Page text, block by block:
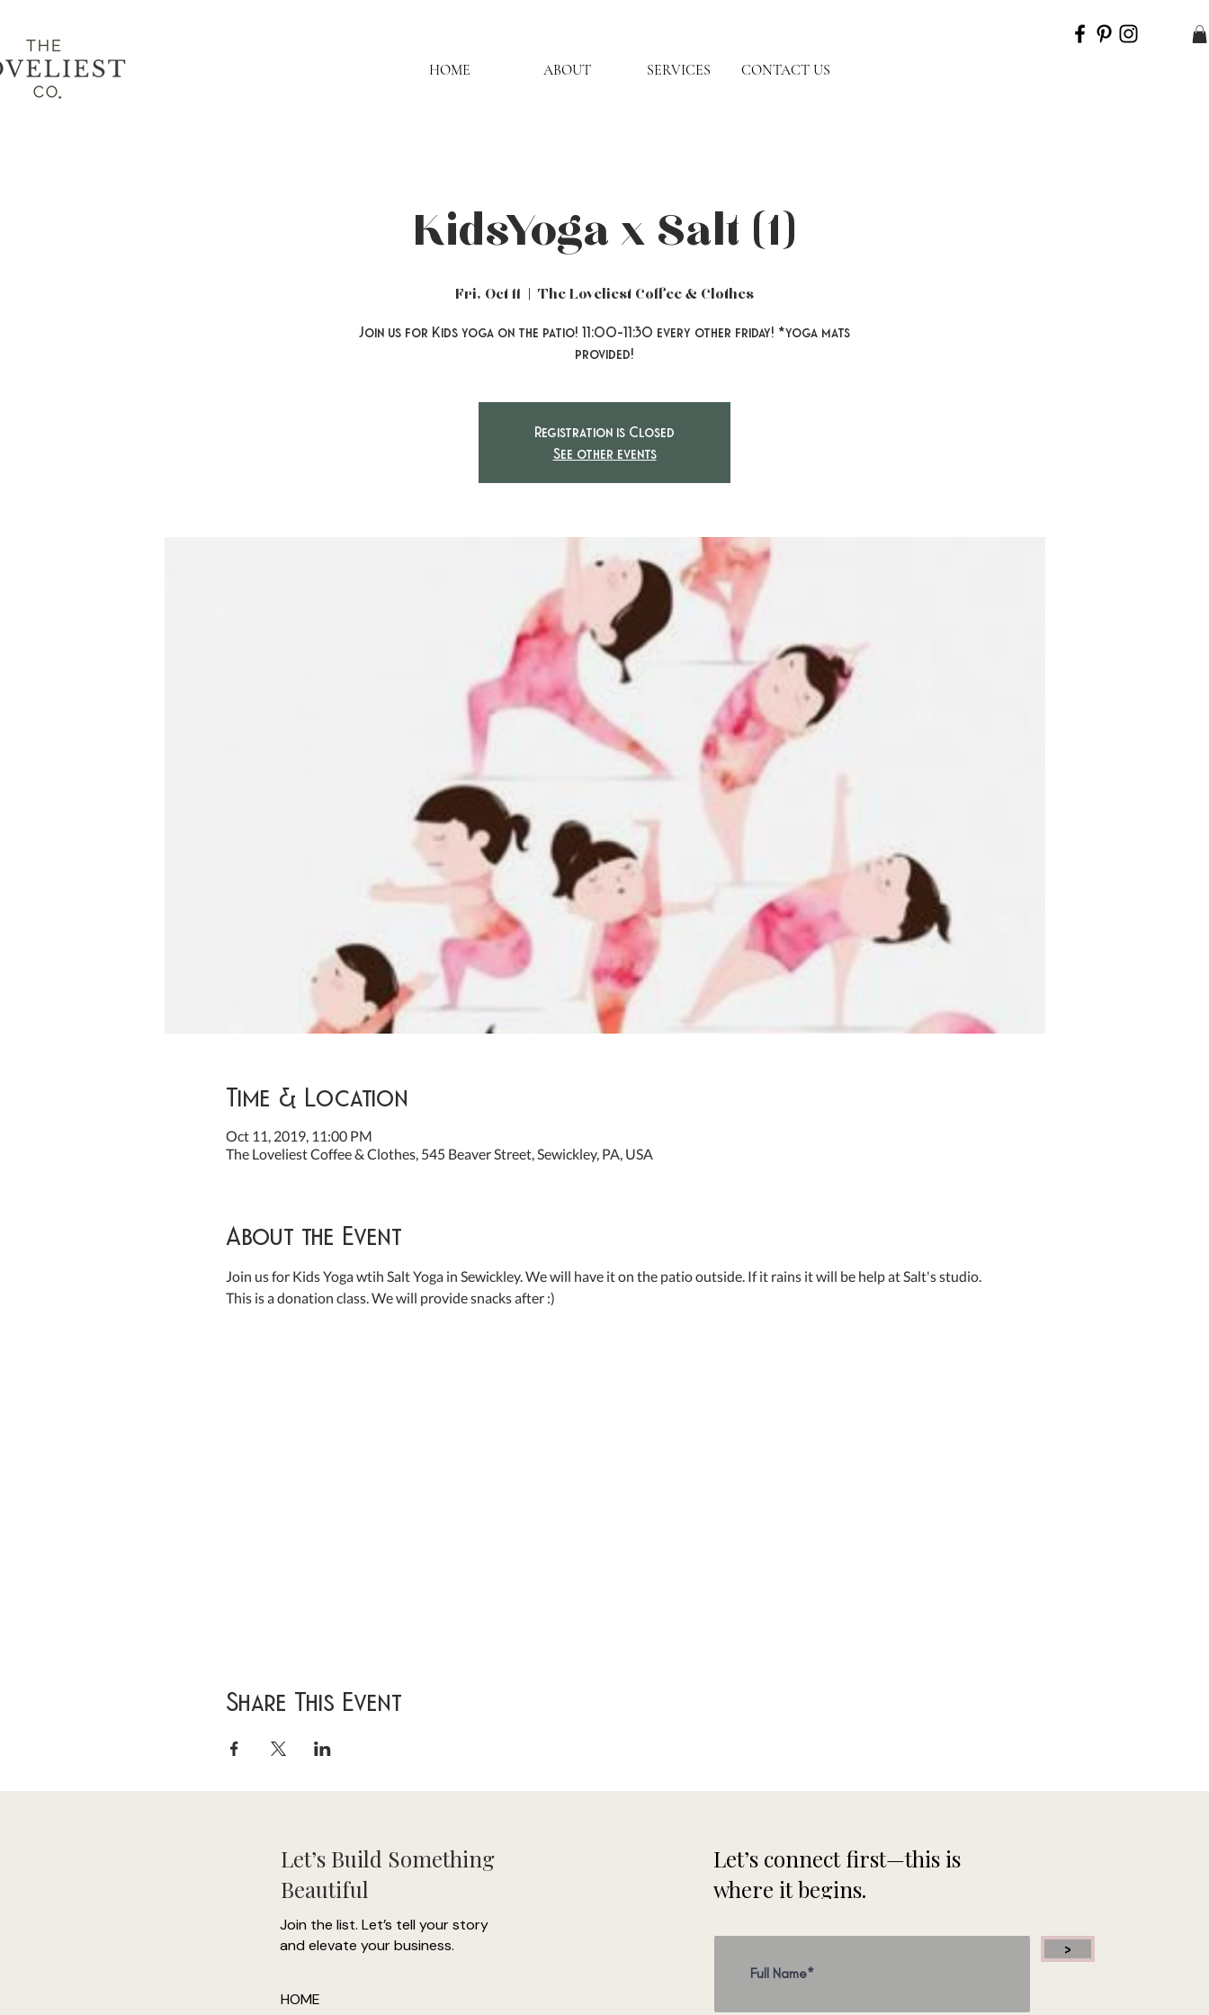
HOME ABOUT SERVICES CONTACT US
Kids Yoga x Salt (1)
Fri, Oct 11 The Loveliest Coffee & Clothes
Join us for Kids yoga on the patio! 11:00-11:30 every other friday! *yoga mats
provided!
Registration is Closed
See other events
Time & Location
Oct 11, 2019, 11:00 PM
The Loveliest Coffee & Clothes, 545 Beaver Street, Sewickley, PA, USA
About the Event
Join us for Kids Yoga wtih Salt Yoga in Sewickley. We will have it on the patio outside. If it rains it will be help at Salt's studio.
This is a donation class. We will provide snacks after :)
Share This Event
Let’s Build Something
Beautiful
Join the list. Let’s tell your story
and elevate your business.
HOME
Let’s connect first—this is
where it begins.
>